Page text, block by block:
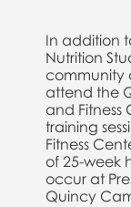
In addition
Nutrition
community
attend the
and Fitness
training
Fitness
of 25-week
occur at
Quincy